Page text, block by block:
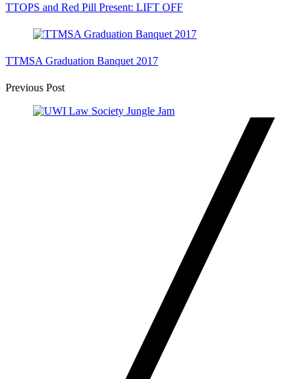
TTOPS and Red Pill Present: LIFT OFF
TTMSA Graduation Banquet 2017
Post
Navigation
Previous Post